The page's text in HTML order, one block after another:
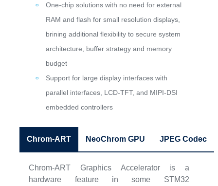
One-chip solutions with no need for external
RAM and flash for small resolution displays,
brining additional flexibility to secure system
architecture, buffer strategy and memory
budget
Support for large display interfaces with
parallel interfaces, LCD-TFT, and MIPI-DSI
embedded controllers
Chrom-ART NeoChrom GPU JPEG Codec
Chrom-ART Graphics Accelerator is a
hardware feature in some STM32